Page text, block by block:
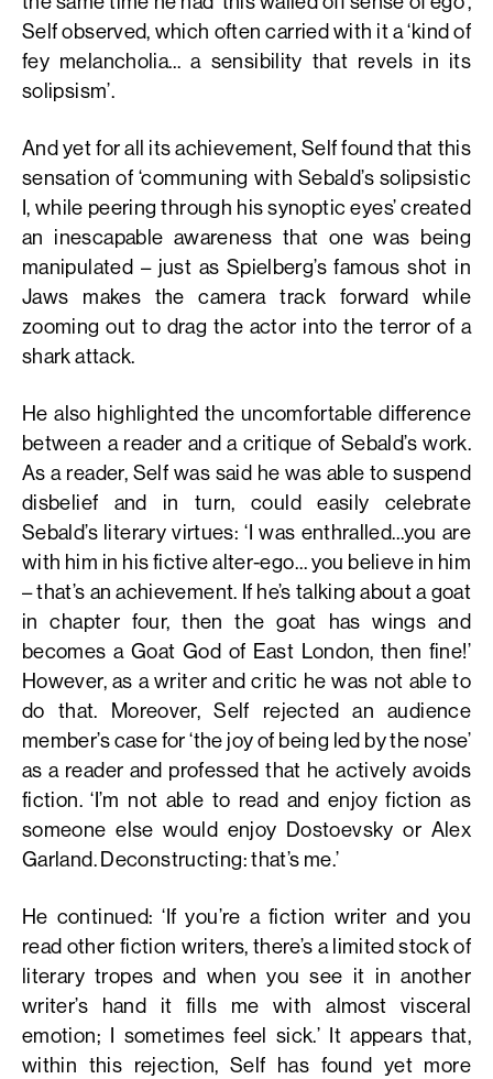
Self observed, which often carried with it a ‘kind of
fey melancholia… a sensibility that revels in its
solipsism’.
And yet for all its achievement, Self found that this
sensation of ‘communing with Sebald’s solipsistic
I, while peering through his synoptic eyes’ created
an inescapable awareness that one was being
manipulated – just as Spielberg’s famous shot in
Jaws makes the camera track forward while
zooming out to drag the actor into the terror of a
shark attack.
He also highlighted the uncomfortable difference
between a reader and a critique of Sebald’s work.
As a reader, Self was said he was able to suspend
disbelief and in turn, could easily celebrate
Sebald’s literary virtues: ‘I was enthralled…you are
with him in his fictive alter-ego… you believe in him
– that’s an achievement. If he’s talking about a goat
in chapter four, then the goat has wings and
becomes a Goat God of East London, then fine!’
However, as a writer and critic he was not able to
do that. Moreover, Self rejected an audience
member’s case for ‘the joy of being led by the nose’
as a reader and professed that he actively avoids
fiction. ‘I’m not able to read and enjoy fiction as
someone else would enjoy Dostoevsky or Alex
Garland. Deconstructing: that’s me.’
He continued: ‘If you’re a fiction writer and you
read other fiction writers, there’s a limited stock of
literary tropes and when you see it in another
writer’s hand it fills me with almost visceral
emotion; I sometimes feel sick.’ It appears that,
within this rejection, Self has found yet more